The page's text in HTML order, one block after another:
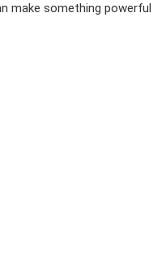
make something powerful